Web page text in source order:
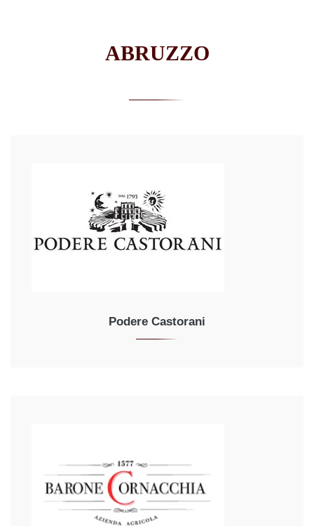
ABRUZZO
Podere Castorani